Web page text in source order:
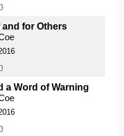
and for Others
a Word of Warning